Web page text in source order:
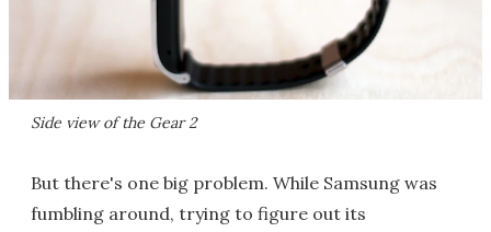
Side view of the Gear 2
But there's one big problem. While Samsung was
fumbling around, trying to figure out its